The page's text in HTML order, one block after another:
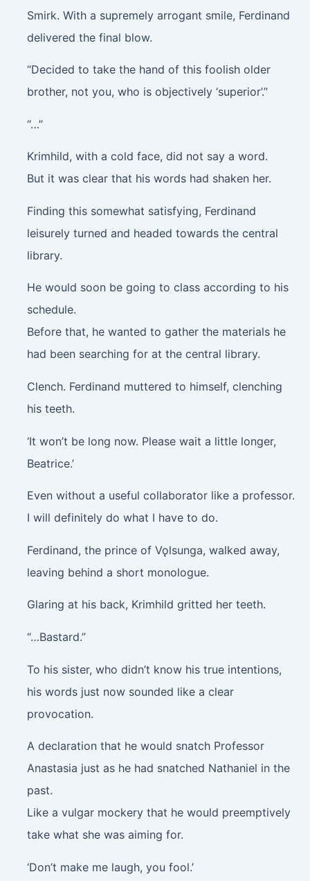
Smirk. With a supremely arrogant smile, Ferdinand
delivered the final blow.
“Decided to take the hand of this foolish older
brother, not you, who is objectively ‘superior’.”
“…”
Krimhild, with a cold face, did not say a word.
But it was clear that his words had shaken her.
Finding this somewhat satisfying, Ferdinand
leisurely turned and headed towards the central
library.
He would soon be going to class according to his
schedule.
Before that, he wanted to gather the materials he
had been searching for at the central library.
Clench. Ferdinand muttered to himself, clenching
his teeth.
‘It won’t be long now. Please wait a little longer,
Beatrice.’
Even without a useful collaborator like a professor.
I will definitely do what I have to do.
Ferdinand, the prince of Vǫlsunga, walked away,
leaving behind a short monologue.
Glaring at his back, Krimhild gritted her teeth.
“…Bastard.”
To his sister, who didn’t know his true intentions,
his words just now sounded like a clear
provocation.
A declaration that he would snatch Professor
Anastasia just as he had snatched Nathaniel in the
past.
Like a vulgar mockery that he would preemptively
take what she was aiming for.
‘Don’t make me laugh, you fool.’